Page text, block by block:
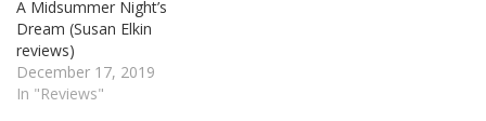
A Midsummer Night’s
Dream (Susan Elkin
reviews)
December 17, 2019
In "Reviews"